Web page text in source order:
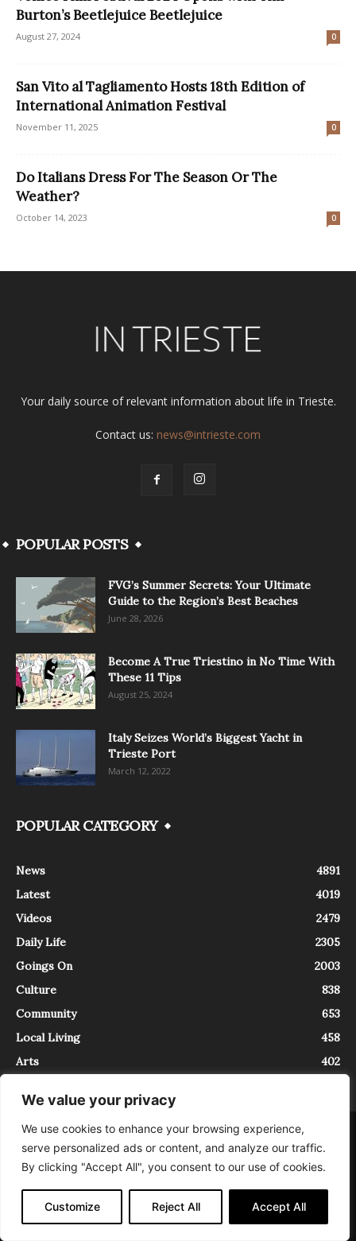
We value your privacy
We use cookies to enhance your browsing experience,
serve personalized ads or content, and analyze our traffic.
By clicking "Accept All", you consent to our use of cookies.
Customize Reject All Accept All
Burton’s Beetlejuice Beetlejuice
August 27, 2024 0
San Vito al Tagliamento Hosts 18th Edition of
International Animation Festival
November 11, 2025 0
Do Italians Dress For The Season Or The
Weather?
October 14, 2023 0
Your daily source of relevant information about life in Trieste.
Contact us: news@intrieste.com
POPULAR POSTS
FVG’s Summer Secrets: Your Ultimate
Guide to the Region’s Best Beaches
June 28, 2026
Become A True Triestino in No Time With
These 11 Tips
August 25, 2024
Italy Seizes World’s Biggest Yacht in
Trieste Port
March 12, 2022
POPULAR CATEGORY
News
4891
Latest
4019
Videos
2479
Daily Life
2305
Goings On
2003
Culture
838
Community
653
Local Living
458
Arts
402
About Contact
InTrieste è iscritto al Registro della Stampa del Tribunale di Trieste al
numero 5/2021 - V.G. 2088/21 - 10/06/2021. In Trieste è un progetto di
Expating Srls ( https://www.expating.it ) nell’ambito del progetto “EXPATS
IN TRIESTE”, finanziato dalla Regione Autonoma Friuli Venezia Giulia sul
bando POR FESR 2014-2020, Attività 2.1.b.1 bis